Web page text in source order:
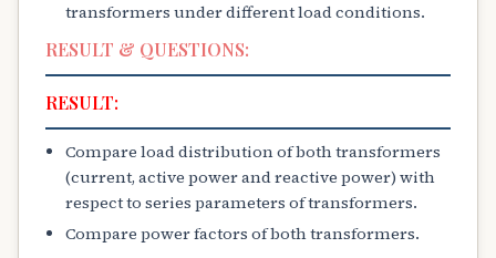
transformers under different load conditions.
RESULT & QUESTIONS:
RESULT:
Compare load distribution of both transformers
(current, active power and reactive power) with
respect to series parameters of transformers.
Compare power factors of both transformers.